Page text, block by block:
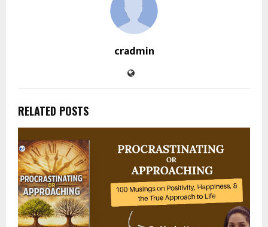
cradmin
RELATED POSTS